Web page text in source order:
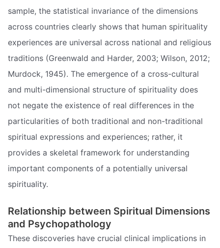
sample, the statistical invariance of the dimensions
across countries clearly shows that human spirituality
experiences are universal across national and religious
traditions (Greenwald and Harder, 2003; Wilson, 2012;
Murdock, 1945). The emergence of a cross-cultural
and multi-dimensional structure of spirituality does
not negate the existence of real differences in the
particularities of both traditional and non-traditional
spiritual expressions and experiences; rather, it
provides a skeletal framework for understanding
important components of a potentially universal
spirituality.
Relationship between Spiritual Dimensions
and Psychopathology
These discoveries have crucial clinical implications in